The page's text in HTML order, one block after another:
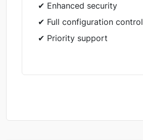
✔ Enhanced security
✔ Full configuration control
✔ Priority support